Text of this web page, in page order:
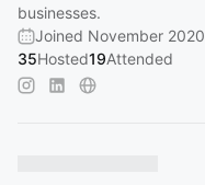
businesses.
Joined November 2020
35Hosted19Attended